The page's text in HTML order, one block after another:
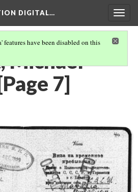
DIGITAL…
features have been disabled on this
Michael
7]